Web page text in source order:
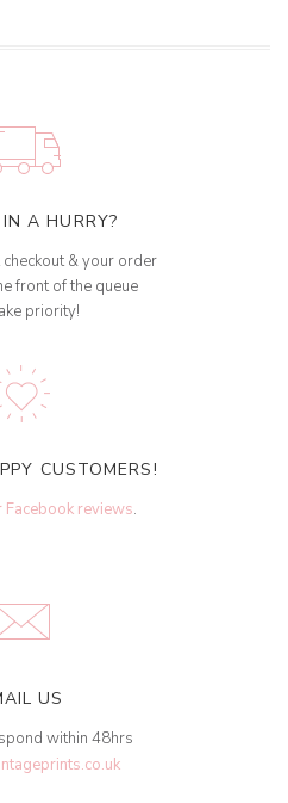
A HURRY?
& your order
front of the queue
priority!
CUSTOMERS!
Facebook reviews.
US
within 48hrs